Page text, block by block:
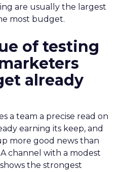
are usually the largest
most budget.
of testing
already
a team a precise read on
earning its keep, and
more good news than
channel with a modest
the strongest